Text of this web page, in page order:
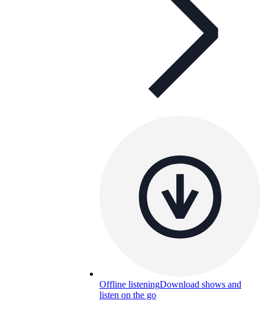
Offline listeningDownload shows and
listen on the go